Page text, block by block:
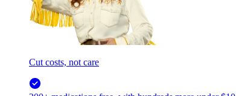
Cut costs, not care